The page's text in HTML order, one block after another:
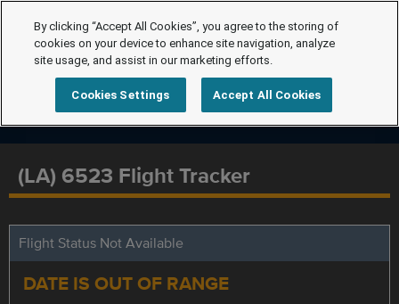
(LA) 6523 Flight Tracker
Flight Status Not Available
DATE IS OUT OF RANGE
By clicking “Accept All Cookies”, you agree to the storing of
cookies on your device to enhance site navigation, analyze
site usage, and assist in our marketing efforts.
Cookies Settings Accept All Cookies